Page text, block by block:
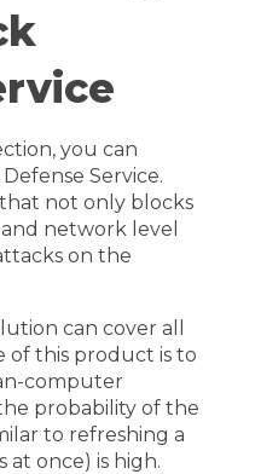
you can
Service.
not only blocks
network level
on the
can cover all
of this product is to
computer
probability of the
to refreshing a
at once) is high.